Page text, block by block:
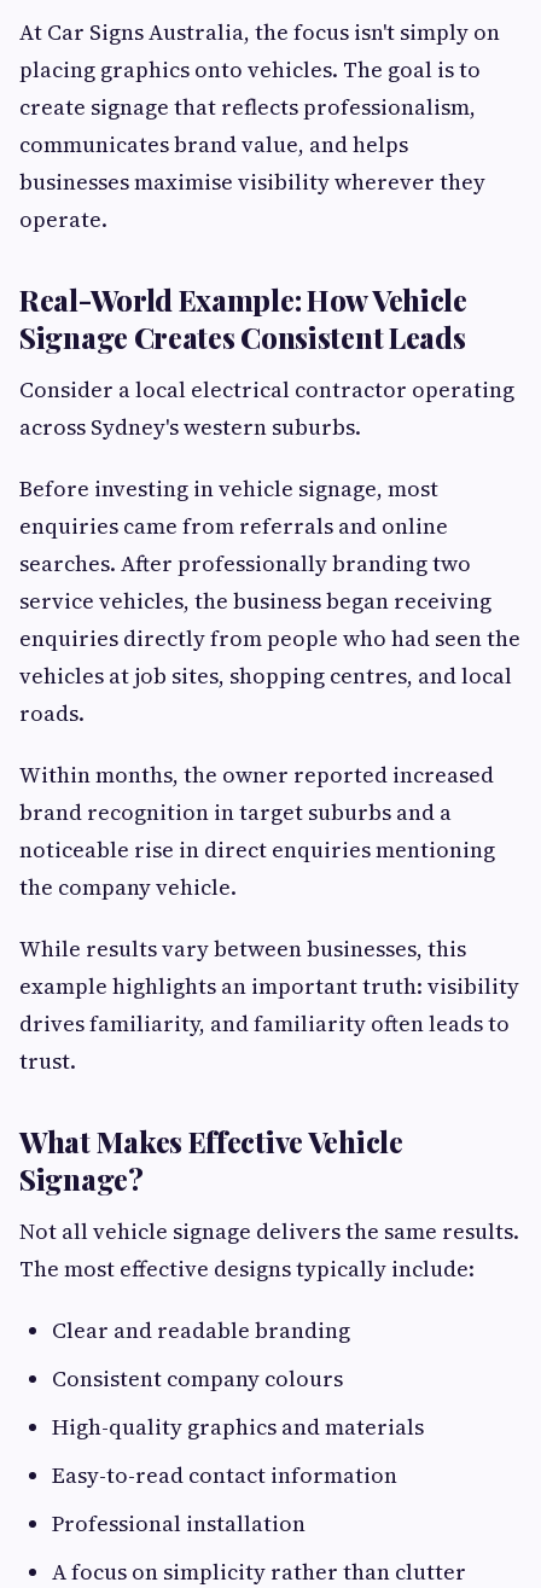
At Car Signs Australia, the focus isn't simply on
placing graphics onto vehicles. The goal is to
create signage that reflects professionalism,
communicates brand value, and helps
businesses maximise visibility wherever they
operate.
Real-World Example: How Vehicle
Signage Creates Consistent Leads
Consider a local electrical contractor operating
across Sydney's western suburbs.
Before investing in vehicle signage, most
enquiries came from referrals and online
searches. After professionally branding two
service vehicles, the business began receiving
enquiries directly from people who had seen the
vehicles at job sites, shopping centres, and local
roads.
Within months, the owner reported increased
brand recognition in target suburbs and a
noticeable rise in direct enquiries mentioning
the company vehicle.
While results vary between businesses, this
example highlights an important truth: visibility
drives familiarity, and familiarity often leads to
trust.
What Makes Effective Vehicle
Signage?
Not all vehicle signage delivers the same results.
The most effective designs typically include:
Clear and readable branding
Consistent company colours
High-quality graphics and materials
Easy-to-read contact information
Professional installation
A focus on simplicity rather than clutter